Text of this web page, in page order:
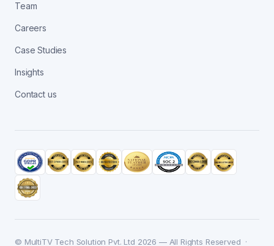
Team
Careers
Case Studies
Insights
Contact us
© MultiTV Tech Solution Pvt. Ltd 2026 — All Rights Reserved ·